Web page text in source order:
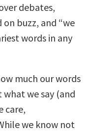
debates,
on buzz, and “we
words in any
much our words
we say (and
care,
we know not